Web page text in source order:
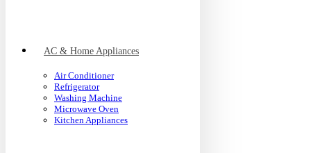
AC & Home Appliances
Air Conditioner
Refrigerator
Washing Machine
Microwave Oven
Kitchen Appliances